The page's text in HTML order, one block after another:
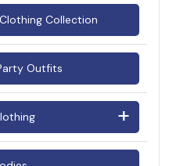
Collection
Outfits
Shirts